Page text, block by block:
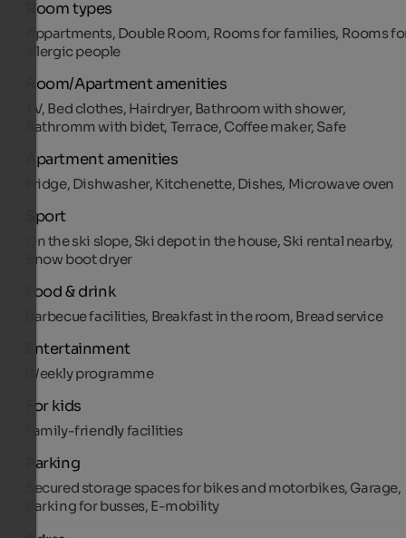
Room types
Appartments, Double Room, Rooms for families, Rooms
allergic people
Room/Apartment amenities
TV, Bed clothes, Hairdryer, Bathroom with shower,
Bathromm with bidet, Terrace, Coffee maker, Safe
Apartment amenities
Fridge, Dishwasher, Kitchenette, Dishes, Microwave oven
Sport
On the ski slope, Ski depot in the house, Ski rental nearby,
Snow boot dryer
Food & drink
Barbecue facilities, Breakfast in the room, Bread service
Entertainment
Weekly programme
For kids
Family-friendly facilities
Parking
Secured storage spaces for bikes and motorbikes, Garage,
Parking for busses, E-mobility